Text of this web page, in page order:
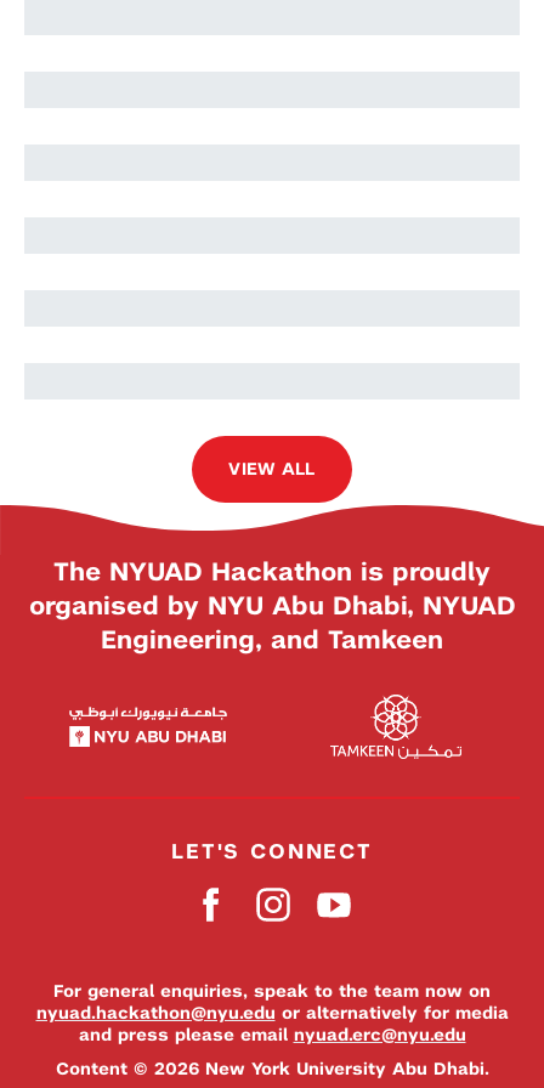
Mahmoud Al-Ismail
Musab Popatia
Wafa Waheeda
Ibrahim Soltan
Mohammed Tahri Sqalli
VIEW ALL
The NYUAD Hackathon is proudly
organised by NYU Abu Dhabi, NYUAD
Engineering, and Tamkeen
LET'S CONNECT
For general enquiries, speak to the team now on
nyuad.hackathon@nyu.edu or alternatively for media
and press please email nyuad.erc@nyu.edu
Content © 2026 New York University Abu Dhabi.